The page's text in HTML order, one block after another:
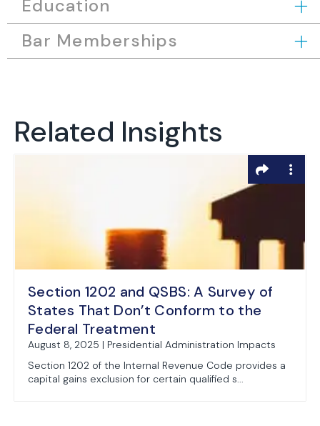
Education
Bar Memberships
Related Insights
Section 1202 and QSBS: A Survey of
States That Don’t Conform to the
Federal Treatment
August 8, 2025 | Presidential Administration Impacts
Section 1202 of the Internal Revenue Code provides a
capital gains exclusion for certain qualified s...